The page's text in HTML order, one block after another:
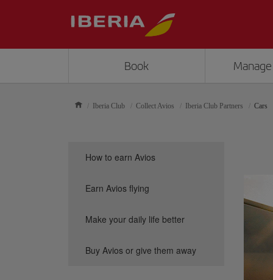
Book
Iberia Club Collect Avios Iberia Club Partners Cars
How to earn Avios
Earn Avios flying
Make your daily life better
Buy Avios or give them away